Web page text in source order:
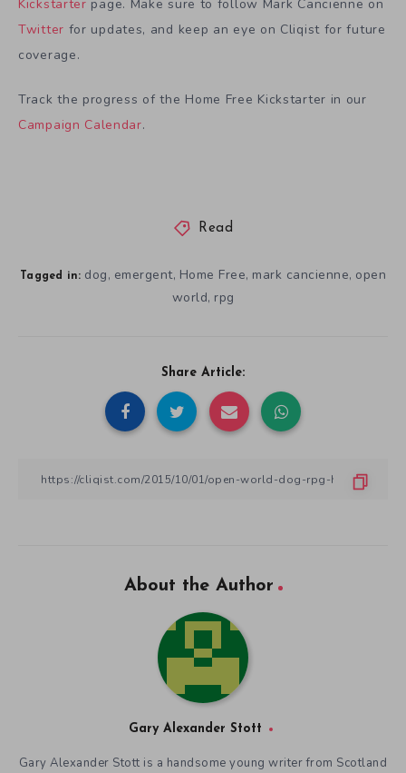
Kickstarter page. Make sure to follow Mark Cancienne on
Twitter for updates, and keep an eye on Cliqist for future
coverage.
Track the progress of the Home Free Kickstarter in our
Campaign Calendar.
Read
Tagged in: dog, emergent, Home Free, mark cancienne, open
world, rpg
Share Article:
About the Author
Gary Alexander Stott
Gary Alexander Stott is a handsome young writer from Scotland